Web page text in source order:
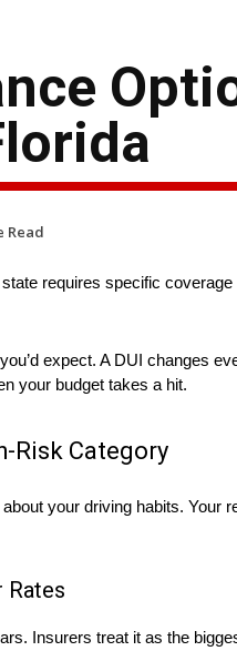
Read
requires specific
expect. A DUI changes
your budget takes a hit.
Risk Category
your driving habits. Your
Rates
Insurers treat it as the